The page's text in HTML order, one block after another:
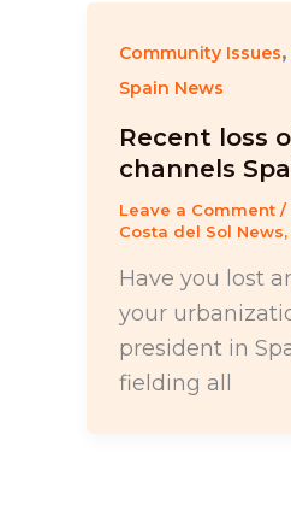
Community Issues,
Spain News
Recent loss
channels
Leave a Comment /
Costa del Sol News,
Have you lost
your
president in
fielding all